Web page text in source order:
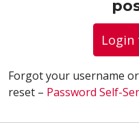
Login
Forgot your username
reset – Password Self-